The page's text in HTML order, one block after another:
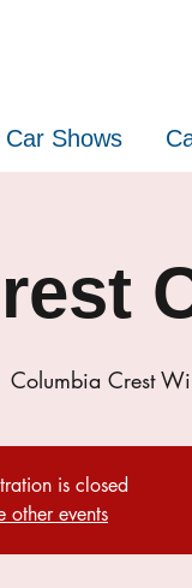
Car Shows
Columbia Crest
is closed
other events